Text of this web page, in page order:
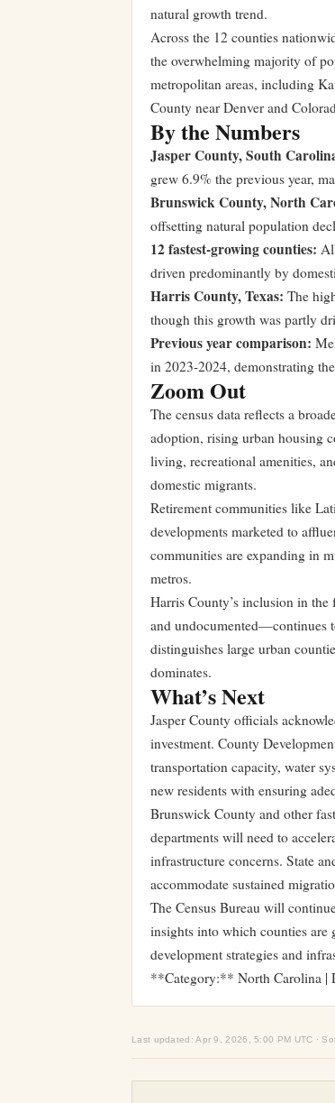
natural growth trend.
Across the 12 counties
the overwhelming majority of
metropolitan areas, including
County near Denver and
By the Numbers
Jasper County, South
grew 6.9% the previous year,
Brunswick County, North
offsetting natural population
12 fastest-growing counties:
driven predominantly by
Harris County, Texas: The
though this growth was partly
Previous year comparison:
in 2023-2024, demonstrating
Zoom Out
The census data reflects a
adoption, rising urban housing
living, recreational amenities,
domestic migrants.
Retirement communities like
developments marketed to
communities are expanding in
metros.
Harris County’s inclusion in
and undocumented—continues
distinguishes large urban
dominates.
What’s Next
Jasper County officials
investment. County
transportation capacity, water
new residents with ensuring
Brunswick County and other
departments will need to
infrastructure concerns. State
accommodate sustained
The Census Bureau will
insights into which counties
development strategies and
**Category:** North Carolina |
Last updated: Apr 9, 2026, 5:00 PM UTC ·